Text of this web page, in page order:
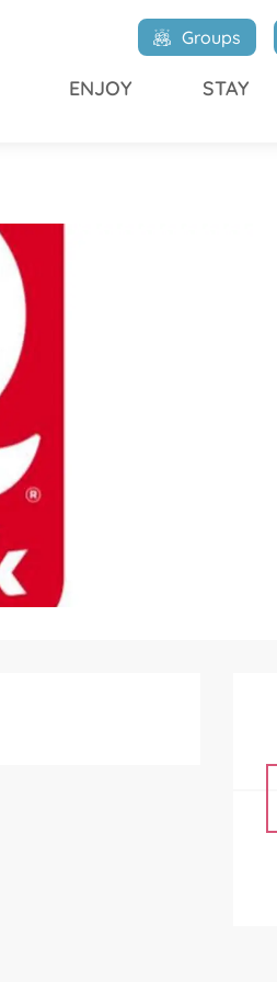
Groups
ENJOY STAY